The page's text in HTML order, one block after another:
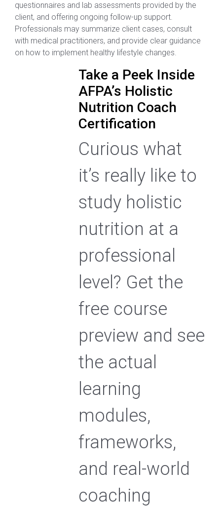
questionnaires and lab assessments provided by the
client, and offering ongoing follow-up support.
Professionals may summarize client cases, consult
with medical practitioners, and provide clear guidance
on how to implement healthy lifestyle changes.
Take a Peek Inside
AFPA’s Holistic
Nutrition Coach
Certification
Curious what
it’s really like to
study holistic
nutrition at a
professional
level? Get the
free course
preview and see
the actual
learning
modules,
frameworks,
and real-world
coaching